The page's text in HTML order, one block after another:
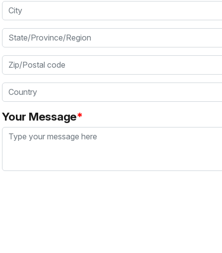
City
State/Province/Region
Zip/Postal code
Country
Your Message